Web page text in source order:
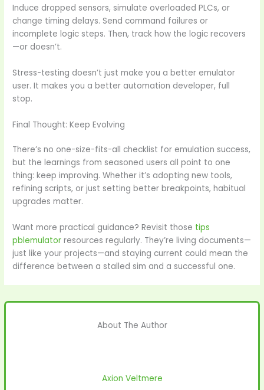
Induce dropped sensors, simulate overloaded PLCs, or
change timing delays. Send command failures or
incomplete logic steps. Then, track how the logic recovers
—or doesn’t.
Stress-testing doesn’t just make you a better emulator
user. It makes you a better automation developer, full
stop.
Final Thought: Keep Evolving
There’s no one-size-fits-all checklist for emulation success,
but the learnings from seasoned users all point to one
thing: keep improving. Whether it’s adopting new tools,
refining scripts, or just setting better breakpoints, habitual
upgrades matter.
Want more practical guidance? Revisit those tips
pblemulator resources regularly. They’re living documents—
just like your projects—and staying current could mean the
difference between a stalled sim and a successful one.
About The Author
Axion Veltmere